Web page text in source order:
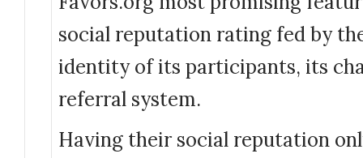
social reputation rating fed by
identity of its participants, its
referral system.
Having their social reputation